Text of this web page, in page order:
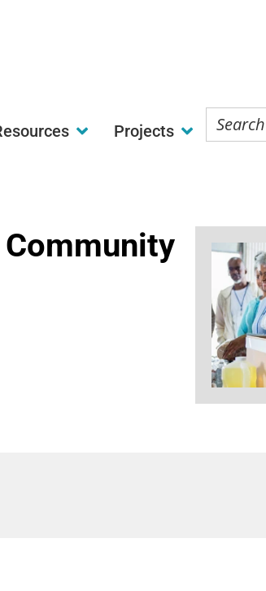
Projects
Search
the